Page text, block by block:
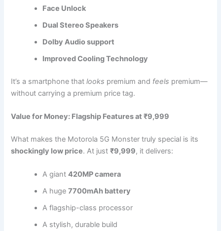
Face Unlock
Dual Stereo Speakers
Dolby Audio support
Improved Cooling Technology
It’s a smartphone thatlooks premium and feels premium—
without carrying a premium price tag.
Value for Money: Flagship Features at ₹9,999
What makes the Motorola 5G Monster truly special is its
shockingly low price. At just₹9,999, it delivers:
A giant420MP camera
A huge7700mAh battery
A flagship-class processor
A stylish, durable build